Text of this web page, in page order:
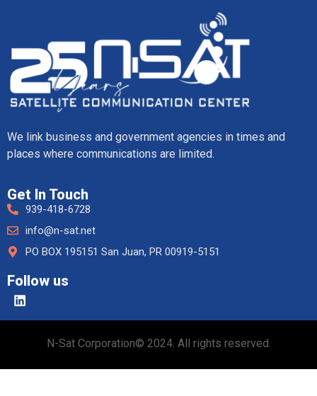
We link business and government agencies in times and
places where communications are limited.
Get In Touch
939-418-6728
info@n-sat.net
PO BOX 195151 San Juan, PR 00919-5151
Follow us
N-Sat Corporation© 2024. All rights reserved.